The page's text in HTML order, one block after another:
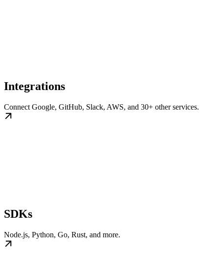
Integrations
Connect Google, GitHub, Slack, AWS, and 30+ other services.
SDKs
Node.js, Python, Go, Rust, and more.